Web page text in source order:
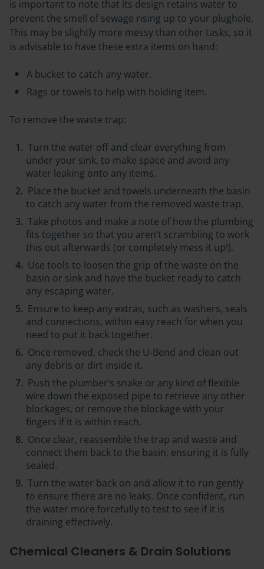
is important to note that its design retains water to
prevent the smell of sewage rising up to your plughole.
This may be slightly more messy than other tasks, so it
is advisable to have these extra items on hand:
A bucket to catch any water.
Rags or towels to help with holding item.
To remove the waste trap:
Turn the water off and clear everything from
under your sink, to make space and avoid any
water leaking onto any items.
Place the bucket and towels underneath the basin
to catch any water from the removed waste trap.
Take photos and make a note of how the plumbing
fits together so that you aren’t scrambling to work
this out afterwards (or completely mess it up!).
Use tools to loosen the grip of the waste on the
basin or sink and have the bucket ready to catch
any escaping water.
Ensure to keep any extras, such as washers, seals
and connections, within easy reach for when you
need to put it back together.
Once removed, check the U-Bend and clean out
any debris or dirt inside it.
Push the plumber’s snake or any kind of flexible
wire down the exposed pipe to retrieve any other
blockages, or remove the blockage with your
fingers if it is within reach.
Once clear, reassemble the trap and waste and
connect them back to the basin, ensuring it is fully
sealed.
Turn the water back on and allow it to run gently
to ensure there are no leaks. Once confident, run
the water more forcefully to test to see if it is
draining effectively.
Chemical Cleaners & Drain Solutions